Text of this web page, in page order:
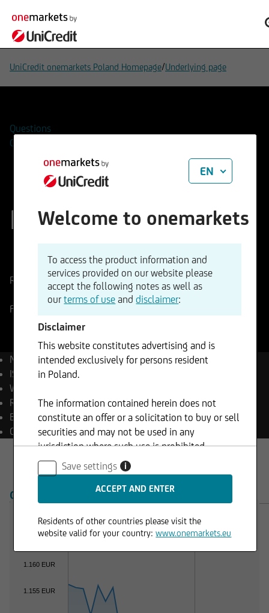
UniCredit onemarkets Poland Homepage/Underlying page
Questions
Contacts
Rheinmetall AG
DE0007030009703000
Reference Price1144,70 EURChange
-0,94%-10,72
Frankfurt
Name
Rheinmetall AG
ISIN
DE0007030009
WKN
Reuters RHMG.DE
Bloomberg RHM GY Equity
Currency EUR
OVERVIEW PRODUCTS
1.155 EUR
1.160 EUR
EN
Welcome to onemarkets
To access the product information and
services provided on our website please
accept the following notes as well as
ourterms of use anddisclaimer:
Disclaimer
This website constitutes advertising and is
intended exclusively for persons resident
in Poland.
The information contained herein does not
constitute an offer or a solicitation to buy or sell
securities and may not be used in any
jurisdiction where such use is prohibited.
Save settings
i
Residents of other countries please visit the
website valid for your country:www.onemarkets.eu